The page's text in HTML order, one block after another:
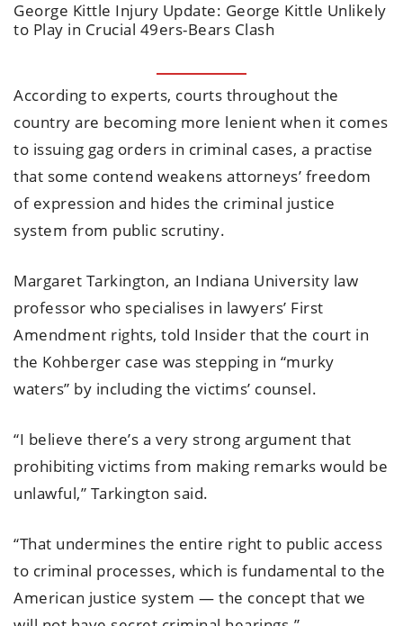
George Kittle Injury Update: George Kittle Unlikely
to Play in Crucial 49ers-Bears Clash
According to experts, courts throughout the
country are becoming more lenient when it comes
to issuing gag orders in criminal cases, a practise
that some contend weakens attorneys’ freedom
of expression and hides the criminal justice
system from public scrutiny.
Margaret Tarkington, an Indiana University law
professor who specialises in lawyers’ First
Amendment rights, told Insider that the court in
the Kohberger case was stepping in “murky
waters” by including the victims’ counsel.
“I believe there’s a very strong argument that
prohibiting victims from making remarks would be
unlawful,” Tarkington said.
“That undermines the entire right to public access
to criminal processes, which is fundamental to the
American justice system — the concept that we